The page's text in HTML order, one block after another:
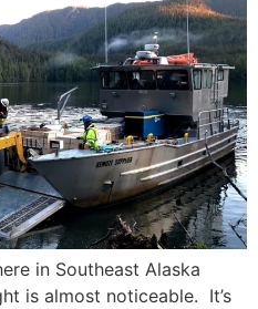
in Southeast Alaska
is almost noticeable. It’s